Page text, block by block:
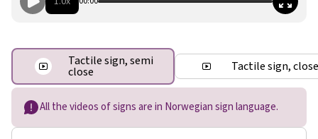
All the videos of signs are in Norwegian sign language.
Tactile sign, semi
close Tactile sign, close